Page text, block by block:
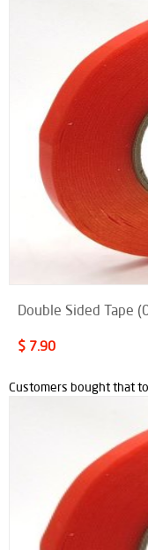
Double Sided Tape
$ 7.90
Customers bought that